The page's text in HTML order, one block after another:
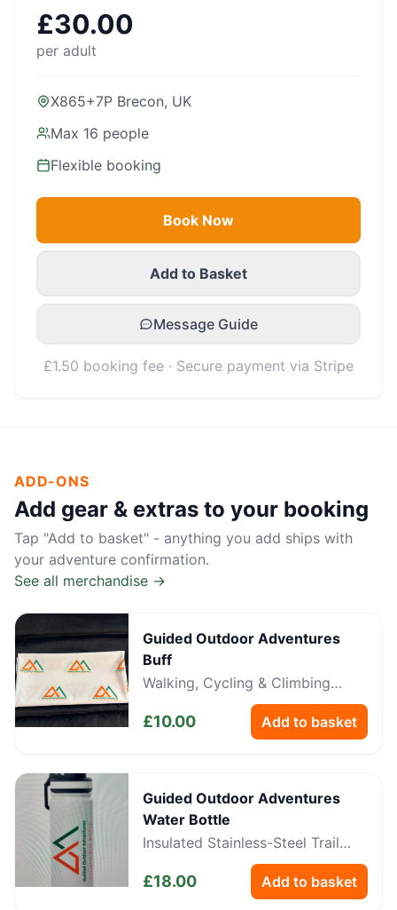
£30.00
per adult
X865+7P Brecon, UK
Max 16 people
Flexible booking
Book Now
Add to Basket
Message Guide
£1.50 booking fee · Secure payment via Stripe
ADD-ONS
Add gear & extras to your booking
Tap "Add to basket" - anything you add ships with
your adventure confirmation.
See all merchandise →
Guided Outdoor Adventures
Buff
Walking, Cycling & Climbing
£10.00 Add to basket
Guided Outdoor Adventures
Water Bottle
Insulated Stainless-Steel Trail
£18.00 Add to basket